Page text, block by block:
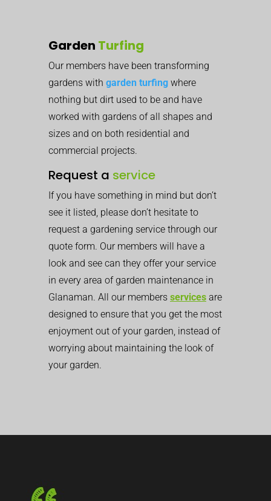
Garden Turfing
Our members have been transforming
gardens with garden turfing where
nothing but dirt used to be and have
worked with gardens of all shapes and
sizes and on both residential and
commercial projects.
Request a service
If you have something in mind but don’t
see it listed, please don’t hesitate to
request a gardening service through our
quote form. Our members will have a
look and see can they offer your service
in every area of garden maintenance in
Glanaman. All our members services are
designed to ensure that you get the most
enjoyment out of your garden, instead of
worrying about maintaining the look of
your garden.